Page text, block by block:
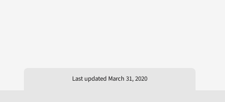
Last updated March 31, 2020